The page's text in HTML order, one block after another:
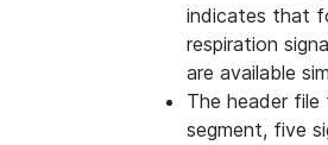
indicates that
respiration
are available
The header file
segment, five